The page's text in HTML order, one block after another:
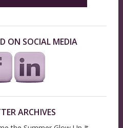
ON SOCIAL MEDIA
ARCHIVES